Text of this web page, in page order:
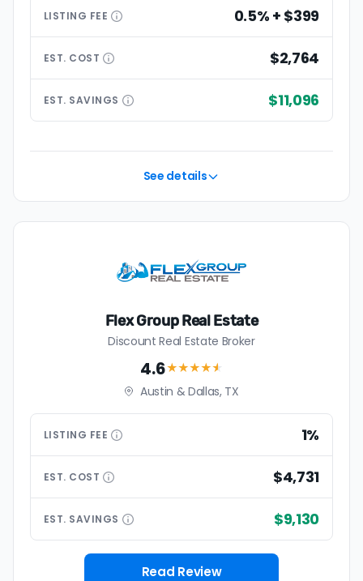
LISTING FEE 0.5% + $399
EST. COST $2,764
EST. SAVINGS $11,096
See details
Flex Group Real Estate
Discount Real Estate Broker
4.6★★★★★
Austin & Dallas, TX
LISTING FEE 1%
EST. COST $4,731
EST. SAVINGS $9,130
Read Review